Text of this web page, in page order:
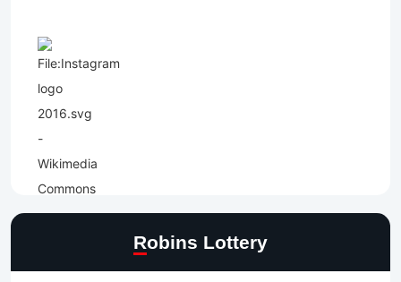
Robins Lottery